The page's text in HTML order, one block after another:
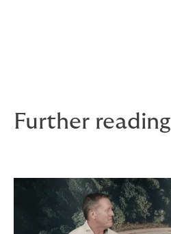
Further reading